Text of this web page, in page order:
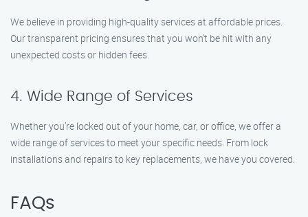
We believe in providing high-quality services at affordable prices.
Our transparent pricing ensures that you won’t be hit with any
unexpected costs or hidden fees.
4. Wide Range of Services
Whether you’re locked out of your home, car, or office, we offer a
wide range of services to meet your specific needs. From lock
installations and repairs to key replacements, we have you covered.
FAQs